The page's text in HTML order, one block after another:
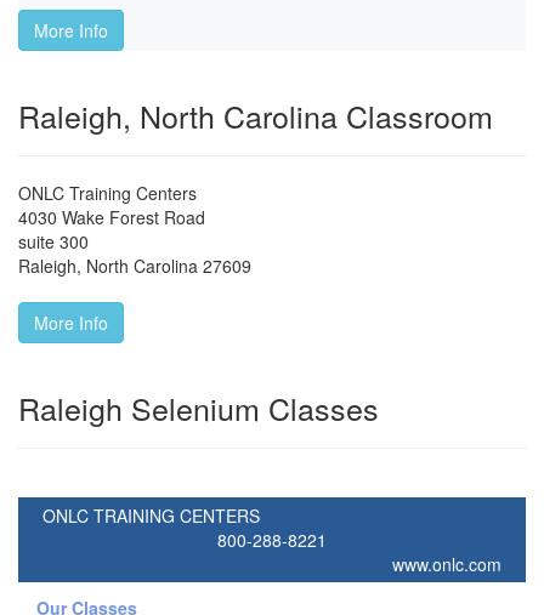
More Info
Raleigh, North Carolina Classroom
ONLC Training Centers
4030 Wake Forest Road
suite 300
Raleigh, North Carolina 27609
More Info
Raleigh Selenium Classes
ONLC TRAINING CENTERS
800-288-8221
www.onlc.com
Our Classes